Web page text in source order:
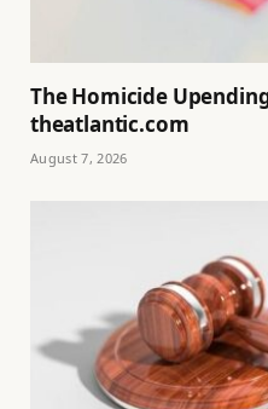
The Homicide
theatlantic.com
August 7, 2026